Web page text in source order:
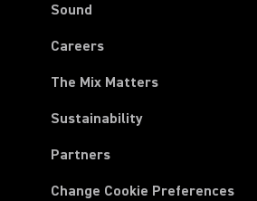
Sound
Careers
The Mix Matters
Sustainability
Partners
Change Cookie Preferences